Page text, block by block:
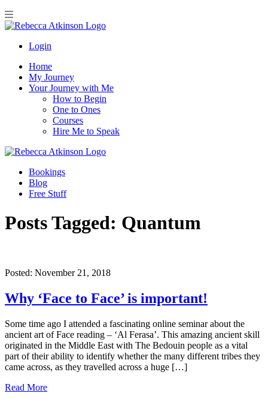
Login
Home
My Journey
Your Journey with Me
How to Begin
One to Ones
Courses
Hire Me to Speak
Bookings
Blog
Free Stuff
Posts Tagged: Quantum
Posted: November 21, 2018
Why ‘Face to Face’ is important!
Some time ago I attended a fascinating online seminar about the
ancient art of Face reading – ‘Al Ferasa’. This amazing ancient skill
originated in the Middle East with The Bedouin people as a vital
part of their ability to identify whether the many different tribes they
came across, as they travelled across a huge […]
Read More